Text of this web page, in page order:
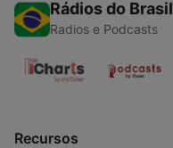
Rádios do Brasil
Radios e Podcasts
Recursos